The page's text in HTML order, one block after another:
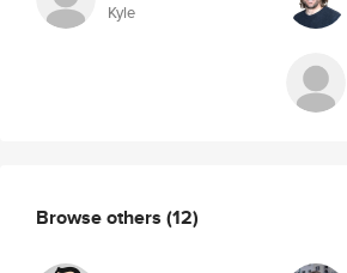
Kyle
Browse others (12)